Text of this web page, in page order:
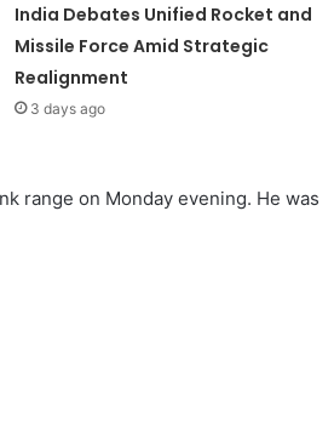
India Debates Unified Rocket and
Missile Force Amid Strategic
Realignment
3 days ago
range on Monday evening. He was